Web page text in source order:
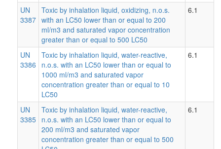
UN
3387
Toxic by inhalation liquid, oxidizing, n.o.s.
with an LC50 lower than or equal to 200
ml/m3 and saturated vapor concentration
greater than or equal to 500 LC50
6.1
UN
3386
Toxic by inhalation liquid, water-reactive,
n.o.s. with an LC50 lower than or equal to
1000 ml/m3 and saturated vapor
concentration greater than or equal to 10
LC50
6.1
UN
3385
Toxic by inhalation liquid, water-reactive,
n.o.s. with an LC50 lower than or equal to
200 ml/m3 and saturated vapor
concentration greater than or equal to 500
6.1